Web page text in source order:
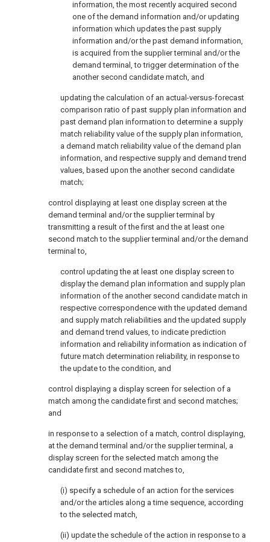
information, the most recently acquired second
one of the demand information and/or updating
information which updates the past supply
information and/or the past demand information,
is acquired from the supplier terminal and/or the
demand terminal, to trigger determination of the
another second candidate match, and
updating the calculation of an actual-versus-forecast
comparison ratio of past supply plan information and
past demand plan information to determine a supply
match reliability value of the supply plan information,
a demand match reliability value of the demand plan
information, and respective supply and demand trend
values, based upon the another second candidate
match;
control displaying at least one display screen at the
demand terminal and/or the supplier terminal by
transmitting a result of the first and the at least one
second match to the supplier terminal and/or the demand
terminal to,
control updating the at least one display screen to
display the demand plan information and supply plan
information of the another second candidate match in
respective correspondence with the updated demand
and supply match reliabilities and the updated supply
and demand trend values, to indicate prediction
information and reliability information as indication of
future match determination reliability, in response to
the update to the condition, and
control displaying a display screen for selection of a
match among the candidate first and second matches;
and
in response to a selection of a match, control displaying,
at the demand terminal and/or the supplier terminal, a
display screen for the selected match among the
candidate first and second matches to,
(i) specify a schedule of an action for the services
and/or the articles along a time sequence, according
to the selected match,
(ii) update the schedule of the action in response to a